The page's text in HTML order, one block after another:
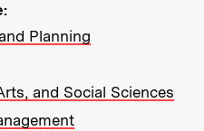
Planning
and Social Sciences